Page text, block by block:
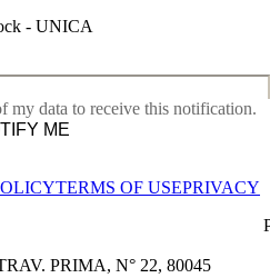
- UNICA
my data to receive this notification.
ME
TERMS OF USEPRIVACY
PRIMA, N° 22, 80045